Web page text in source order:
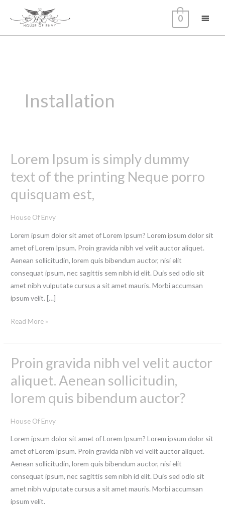
Main
Menu
0
Installation
Lorem Ipsum is simply dummy
text of the printing Neque porro
quisquam est,
House Of Envy
Lorem ipsum dolor sit amet of Lorem Ipsum? Lorem ipsum dolor sit
amet of Lorem Ipsum. Proin gravida nibh vel velit auctor aliquet.
Aenean sollicitudin, lorem quis bibendum auctor, nisi elit
consequat ipsum, nec sagittis sem nibh id elit. Duis sed odio sit
amet nibh vulputate cursus a sit amet mauris. Morbi accumsan
ipsum velit. […]
Lorem
is
simply
text
of
printing
porro
quisquam
Read More »
Proin gravida nibh vel velit auctor
aliquet. Aenean sollicitudin,
lorem quis bibendum auctor?
House Of Envy
Lorem ipsum dolor sit amet of Lorem Ipsum? Lorem ipsum dolor sit
amet of Lorem Ipsum. Proin gravida nibh vel velit auctor aliquet.
Aenean sollicitudin, lorem quis bibendum auctor, nisi elit
consequat ipsum, nec sagittis sem nibh id elit. Duis sed odio sit
amet nibh vulputate cursus a sit amet mauris. Morbi accumsan
ipsum velit.
Proin
nibh
vel
auctor
aliquet.
Aenean
sollicitudin,
bibendum